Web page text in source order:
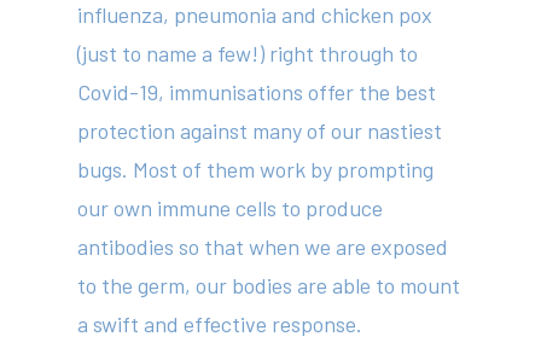
influenza, pneumonia and chicken pox
(just to name a few!) right through to
Covid-19, immunisations offer the best
protection against many of our nastiest
bugs. Most of them work by prompting
our own immune cells to produce
antibodies so that when we are exposed
to the germ, our bodies are able to mount
a swift and effective response.
414 Military Rd Mosman